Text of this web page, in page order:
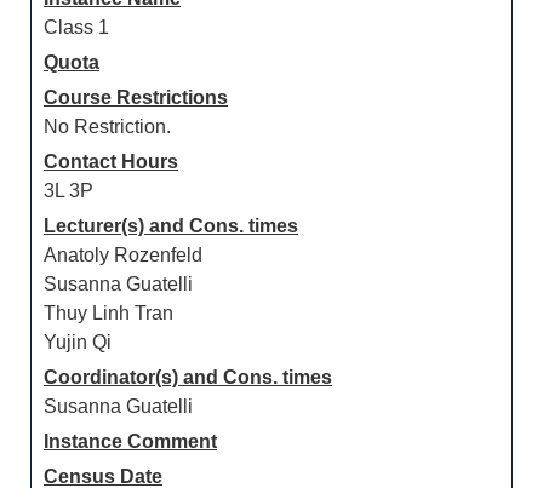
Class 1
Quota
Course Restrictions
No Restriction.
Contact Hours
3L 3P
Lecturer(s) and Cons. times
Anatoly Rozenfeld
Susanna Guatelli
Thuy Linh Tran
Yujin Qi
Coordinator(s) and Cons. times
Susanna Guatelli
Instance Comment
Census Date